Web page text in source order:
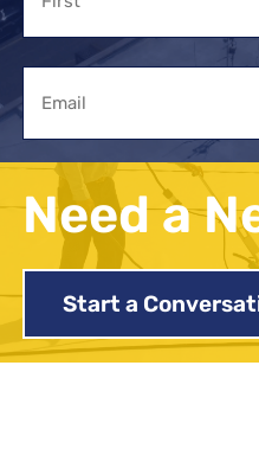
Need a
Start a